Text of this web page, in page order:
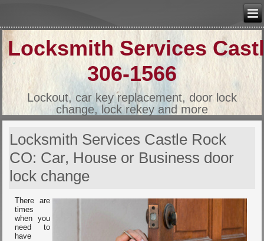
Locksmith Services
306-1566
Lockout, car key replacement, door lock
change, lock rekey and more
Locksmith Services Castle Rock
CO: Car, House or Business door
lock change
There are
times
when you
need to
have